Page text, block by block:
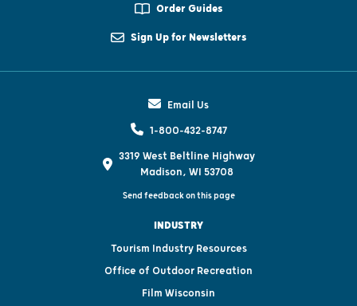
Order Guides
Sign Up for Newsletters
Email Us
1-800-432-8747
3319 West Beltline Highway
Madison, WI 53708
Send feedback on this page
INDUSTRY
Tourism Industry Resources
Office of Outdoor Recreation
Film Wisconsin